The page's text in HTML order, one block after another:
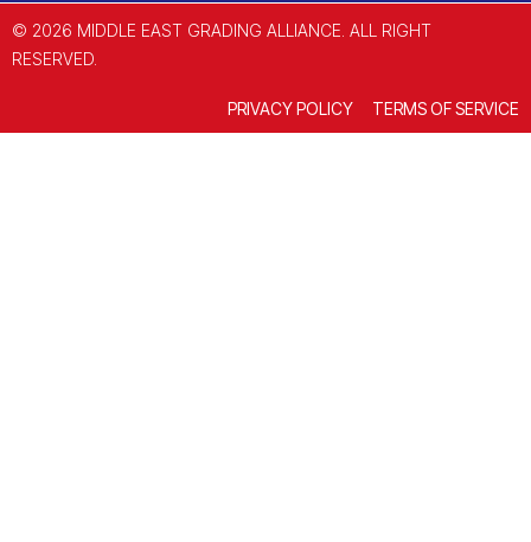
© 2026 MIDDLE EAST GRADING ALLIANCE. ALL RIGHT
RESERVED.
PRIVACY POLICY TERMS OF SERVICE